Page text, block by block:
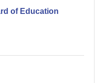
of Education